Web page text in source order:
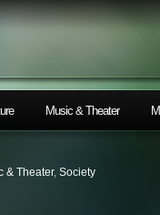
Music & Theater
& Theater, Society